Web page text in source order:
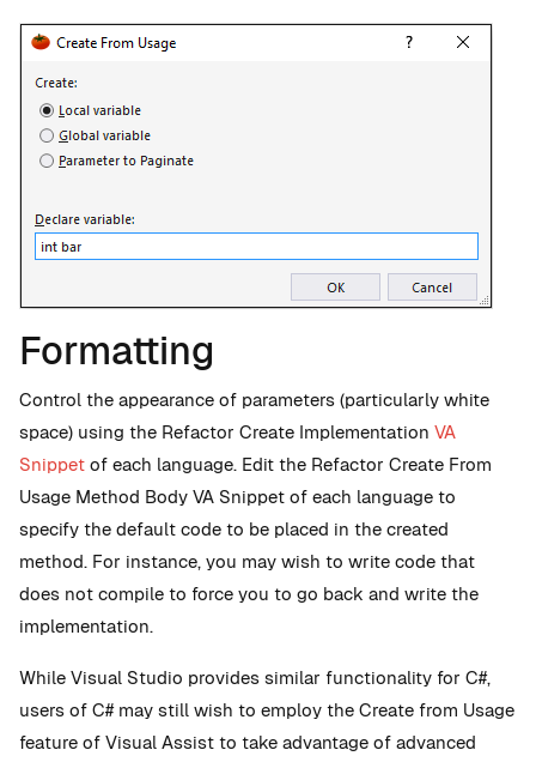
Formatting
Control the appearance of parameters (particularly white
space) using the Refactor Create Implementation VA
Snippet of each language. Edit the Refactor Create From
Usage Method Body VA Snippet of each language to
specify the default code to be placed in the created
method. For instance, you may wish to write code that
does not compile to force you to go back and write the
implementation.
While Visual Studio provides similar functionality for C#,
users of C# may still wish to employ the Create from Usage
feature of Visual Assist to take advantage of advanced